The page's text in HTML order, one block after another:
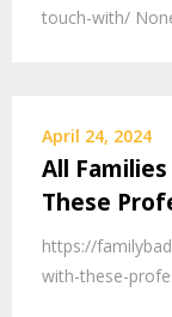
touch-with/
April 24, 2024
All
These
https://
with-these-